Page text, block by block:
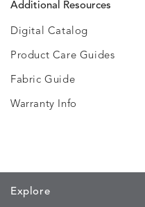
Additional Resources
Digital Catalog
Product Care Guides
Fabric Guide
Warranty Info
Explore